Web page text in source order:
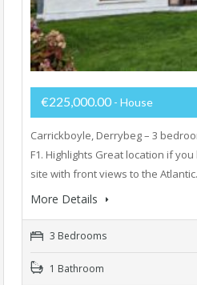
€225,000.00 - House
Carrickboyle, Derrybeg – 3
F1. Highlights Great location if
site with front views to the
More Details
3 Bedrooms
1 Bathroom